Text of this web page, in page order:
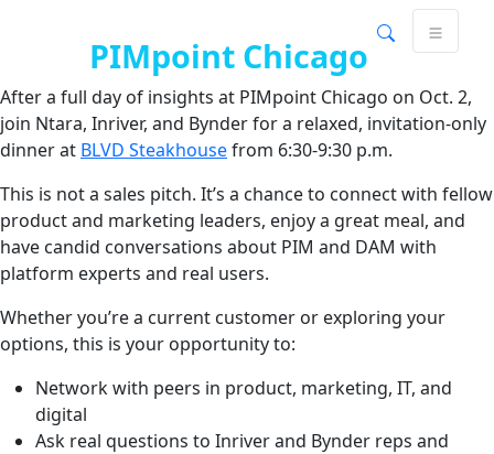
Join us for an exclusive dinner
PIMpoint Chicago
After a full day of insights at PIMpoint Chicago on Oct. 2,
join Ntara, Inriver, and Bynder for a relaxed, invitation-only
dinner at BLVD Steakhousefrom 6:30-9:30 p.m.
This is not a sales pitch. It’s a chance to connect with fellow
product and marketing leaders, enjoy a great meal, and
have candid conversations about PIM and DAM with
platform experts and real users.
Whether you’re a current customer or exploring your
options, this is your opportunity to:
Network with peers in product, marketing, IT, and
digital
Ask real questions to Inriver and Bynder reps and